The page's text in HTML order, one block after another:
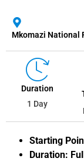
Mkomazi National
Duration
1 Day
Starting
Duration: